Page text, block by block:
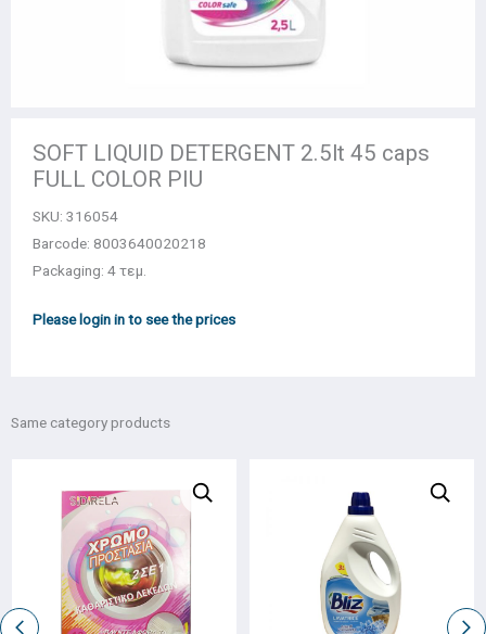
SOFT LIQUID DETERGENT 2.5lt 45 caps
FULL COLOR PIU
SKU: 316054
Barcode: 8003640020218
Packaging: 4 τεμ.
Please login in to see the prices
Same category products